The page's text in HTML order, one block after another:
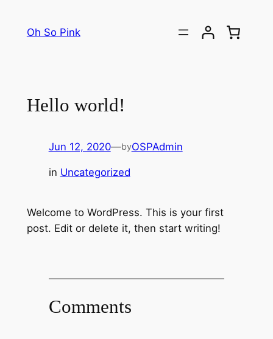
Oh So Pink
Hello world!
Jun 12, 2020—byOSPAdmin
in Uncategorized
Welcome to WordPress. This is your first
post. Edit or delete it, then start writing!
Comments